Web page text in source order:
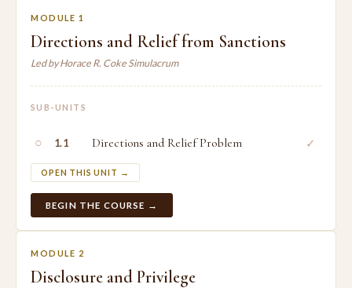
MODULE 1
Directions and Relief from Sanctions
Led by Horace R. Coke Simulacrum
SUB-UNITS
○ 1.1 Directions and Relief Problem
OPEN THIS UNIT →
✓
BEGIN THE COURSE →
MODULE 2
Disclosure and Privilege